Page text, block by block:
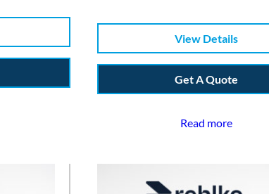
View Details
Get A Quote
Read more